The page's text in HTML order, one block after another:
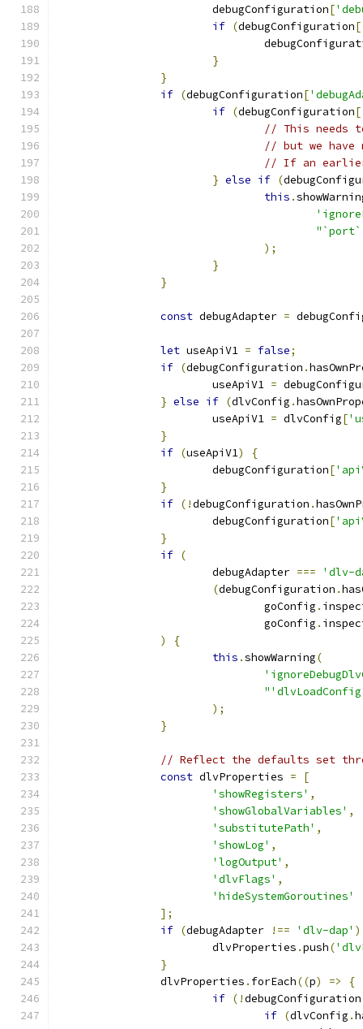
			debugConfiguration
[
if (debugConfiguration[
}
}
if (debugConfiguration[
if (debugConfiguration[
// This needs
// but we have
// If an earlier
} else if (
this .
"`port`
);
}
}
const debugAdapter =
let useApiV1 = false;
if (debugConfiguration .
			useApiV1
=
} else if (dlvConfig .
			useApiV1
= dlvConfig[
}
if (useApiV1)
{
			debugConfiguration
[
}
if (!debugConfiguration .
			debugConfiguration
[
}
if (
			debugAdapter
===
'dlv-
(debugConfiguration .
				goConfig
.
				goConfig
.
)
{
this .showWarning(
);
}
// Reflect the defaults set
const dlvProperties =
[
'showRegisters' ,
'showGlobalVariables' ,
'substitutePath' ,
'showLog' ,
'logOutput' ,
'dlvFlags' ,
'hideSystemGoroutines'
];
if (debugAdapter !== 'dlv-dap' )
			dlvProperties
.push(
}
		dlvProperties
. forEach((p) =>
{
if (!debugConfiguration
if (dlvConfig .